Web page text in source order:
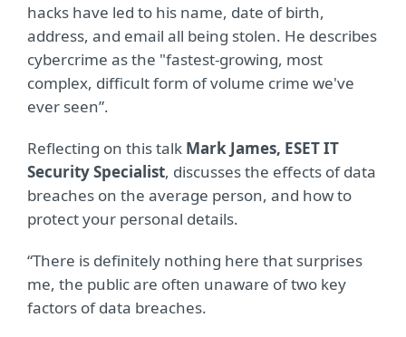
hacks have led to his name, date of birth,
address, and email all being stolen. He describes
cybercrime as the "fastest-growing, most
complex, difficult form of volume crime we've
ever seen”.
Reflecting on this talk Mark James, ESET IT
Security Specialist, discusses the effects of data
breaches on the average person, and how to
protect your personal details.
“There is definitely nothing here that surprises
me, the public are often unaware of two key
factors of data breaches.